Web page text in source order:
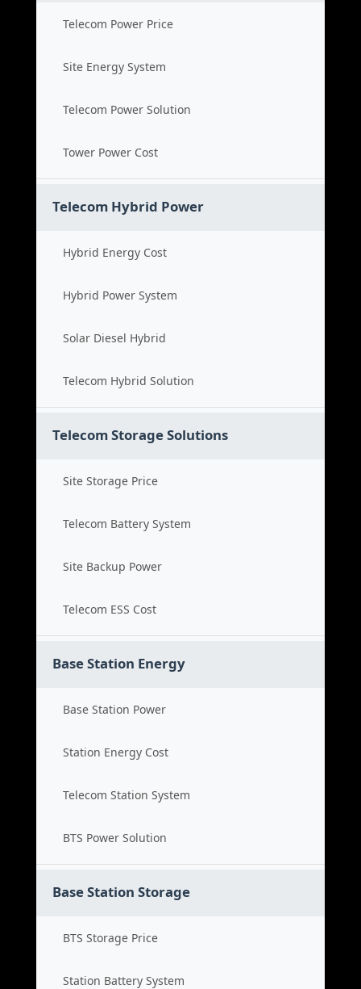
Telecom Power Price
Site Energy System
Telecom Power Solution
Tower Power Cost
Telecom Hybrid Power
Hybrid Energy Cost
Hybrid Power System
Solar Diesel Hybrid
Telecom Hybrid Solution
Telecom Storage Solutions
Site Storage Price
Telecom Battery System
Site Backup Power
Telecom ESS Cost
Base Station Energy
Base Station Power
Station Energy Cost
Telecom Station System
BTS Power Solution
Base Station Storage
BTS Storage Price
Station Battery System